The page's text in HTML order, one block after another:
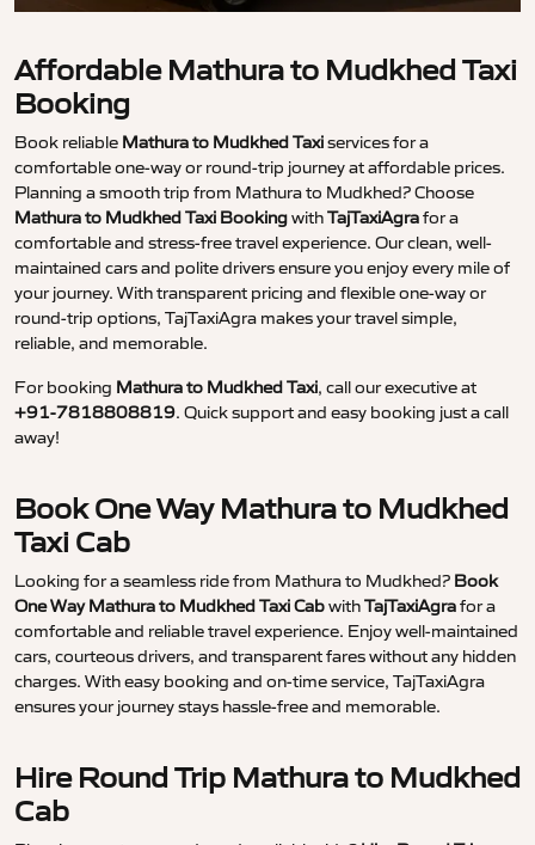
Affordable Mathura to Mudkhed Taxi
Booking
Book reliable Mathura to Mudkhed Taxiservices for a
comfortable one-way or round-trip journey at affordable prices.
Planning a smooth trip from Mathura to Mudkhed? Choose
Mathura to Mudkhed Taxi BookingwithTajTaxiAgrafor a
comfortable and stress-free travel experience. Our clean, well-
maintained cars and polite drivers ensure you enjoy every mile of
your journey. With transparent pricing and flexible one-way or
round-trip options, TajTaxiAgra makes your travel simple,
reliable, and memorable.
For booking Mathura to Mudkhed Taxi, call our executive at
+91-7818808819. Quick support and easy booking just a call
away!
Book One Way Mathura to Mudkhed
Taxi Cab
Looking for a seamless ride from Mathura to Mudkhed? Book
One Way Mathura to Mudkhed Taxi CabwithTajTaxiAgrafor a
comfortable and reliable travel experience. Enjoy well-maintained
cars, courteous drivers, and transparent fares without any hidden
charges. With easy booking and on-time service, TajTaxiAgra
ensures your journey stays hassle-free and memorable.
Hire Round Trip Mathura to Mudkhed
Cab